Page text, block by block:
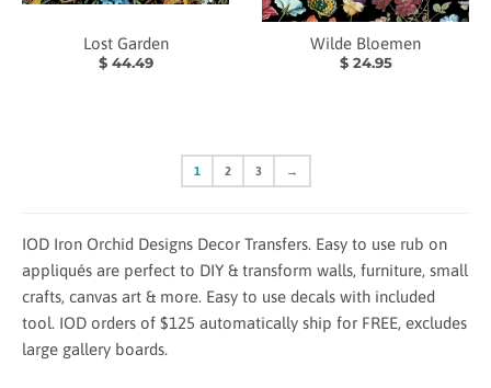
Lost Garden
$ 44.49
Wilde Bloemen
$ 24.95
1 2 3 →
IOD Iron Orchid Designs Decor Transfers. Easy to use rub on
appliqués are perfect to DIY & transform walls, furniture, small
crafts, canvas art & more. Easy to use decals with included
tool. IOD orders of $125 automatically ship for FREE, excludes
large gallery boards.